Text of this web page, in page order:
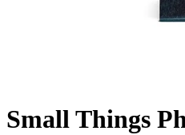
Small Things